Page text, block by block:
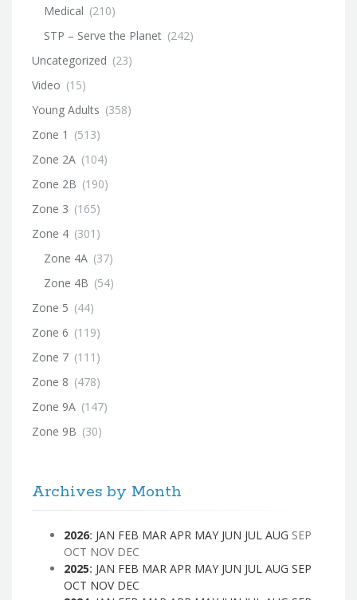
Medical (210)
STP – Serve the Planet (242)
Uncategorized (23)
Video (15)
Young Adults (358)
Zone 1 (513)
Zone 2A (104)
Zone 2B (190)
Zone 3 (165)
Zone 4 (301)
Zone 4A (37)
Zone 4B (54)
Zone 5 (44)
Zone 6 (119)
Zone 7 (111)
Zone 8 (478)
Zone 9A (147)
Zone 9B (30)
Archives by Month
2026: JAN FEB MAR APR MAY JUN JUL AUG SEP
OCT NOV DEC
2025: JAN FEB MAR APR MAY JUN JUL AUG SEP
OCT NOV DEC